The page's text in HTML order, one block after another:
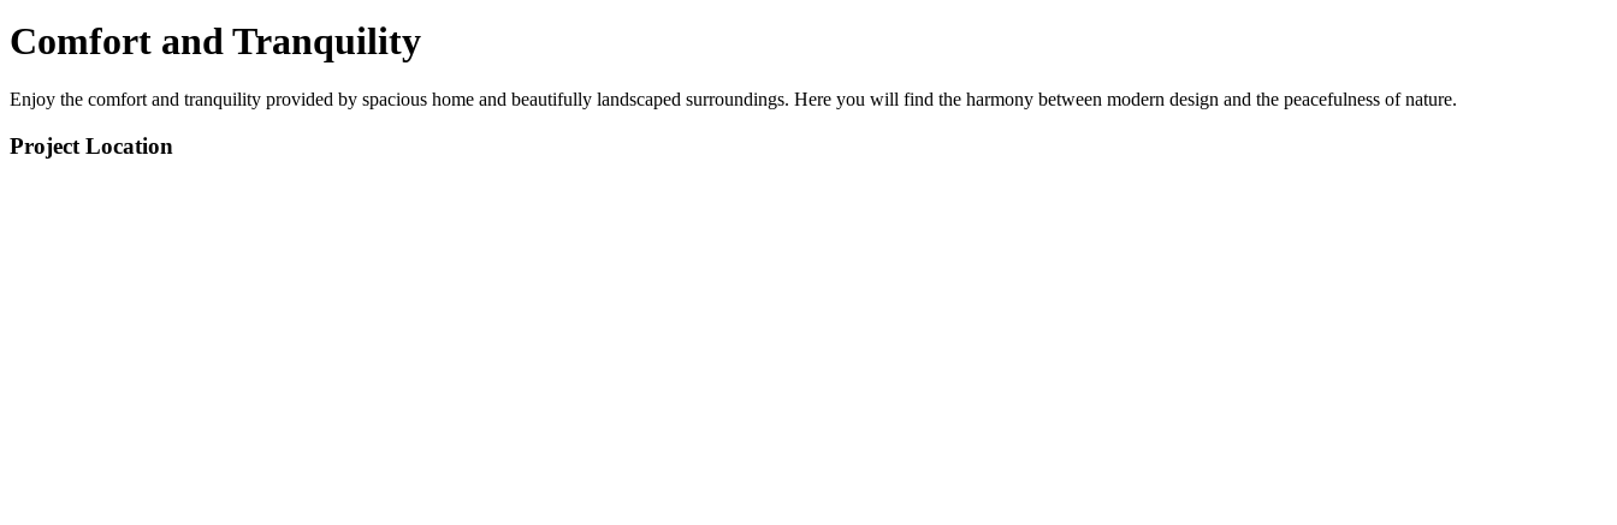
Comfort and Tranquility
Enjoy the comfort and tranquility provided by spacious home and beautifully landscaped surroundings. Here you will find the harmony between modern design and the peacefulness of nature.
Project Location